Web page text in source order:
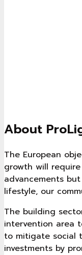
About
The European
growth will
advancements
lifestyle, our
The building
intervention area
to mitigate social
investments by